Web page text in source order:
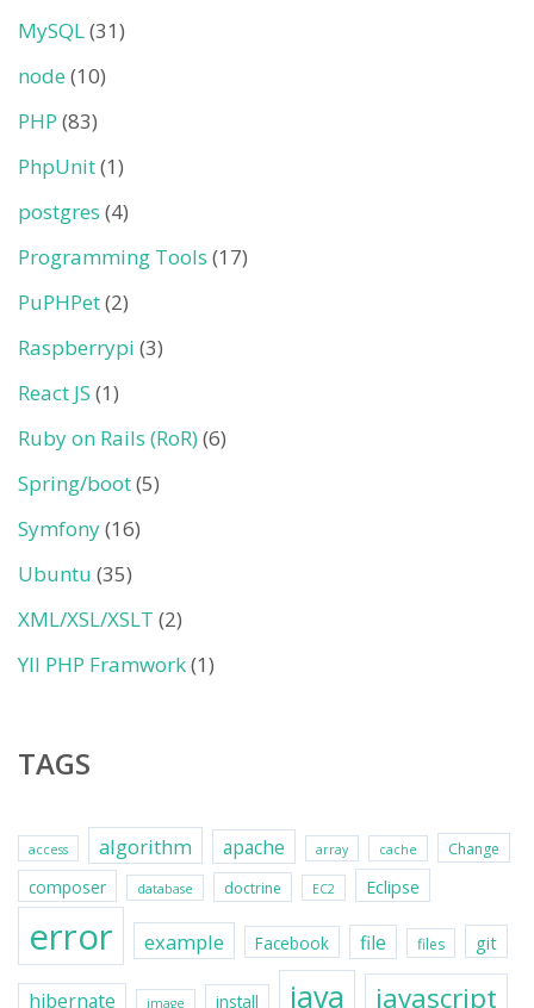
MySQL(31)
node (10)
PHP (83)
PhpUnit(1)
postgres (4)
Programming Tools (17)
PuPHPet(2)
Raspberrypi (3)
React JS (1)
Ruby on Rails (RoR)(6)
Spring/boot(5)
Symfony(16)
Ubuntu (35)
XML/XSL/XSLT (2)
YII PHP Framwork(1)
TAGS
access algorithm apache array cache Change
composer database doctrine EC2 Eclipse
error example Facebook file files git
hibernate image install java javascript